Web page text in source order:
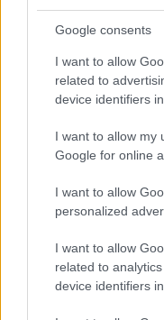
Google consents
I want to allow
related to
device identifiers
I want to allow my
Google for online
I want to allow
personalized
I want to allow
related to
device identifiers
Rate this page
Good
Site information